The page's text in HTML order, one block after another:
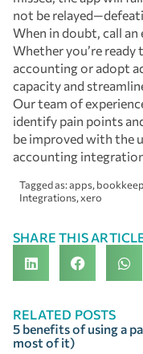
not be
When in doubt, call an
Whether you’re
accounting or adopt
capacity and
Our team of
identify pain points
be improved with the
accounting
Tagged as:apps,
Integrations,xero
SHARE THIS
RELATED POSTS
5 benefits of using a
most of it)